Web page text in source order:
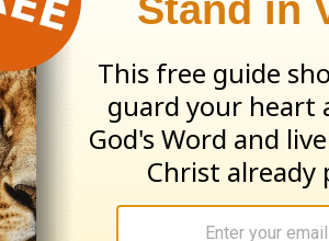
Order your copy today
Worth Finding bookstore at